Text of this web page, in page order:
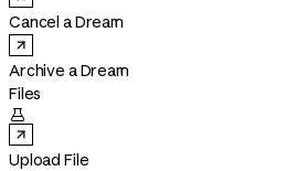
Cancel a Dream
Archive a Dream
Files

Upload File